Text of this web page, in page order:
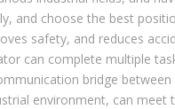
and choose the best
safety, and reduces
can complete multiple
bridge
environment, can